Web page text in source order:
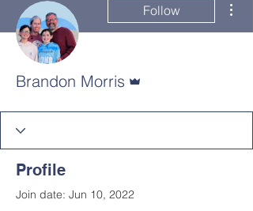
Follow
Brandon Morris
Profile
Join date: Jun 10, 2022